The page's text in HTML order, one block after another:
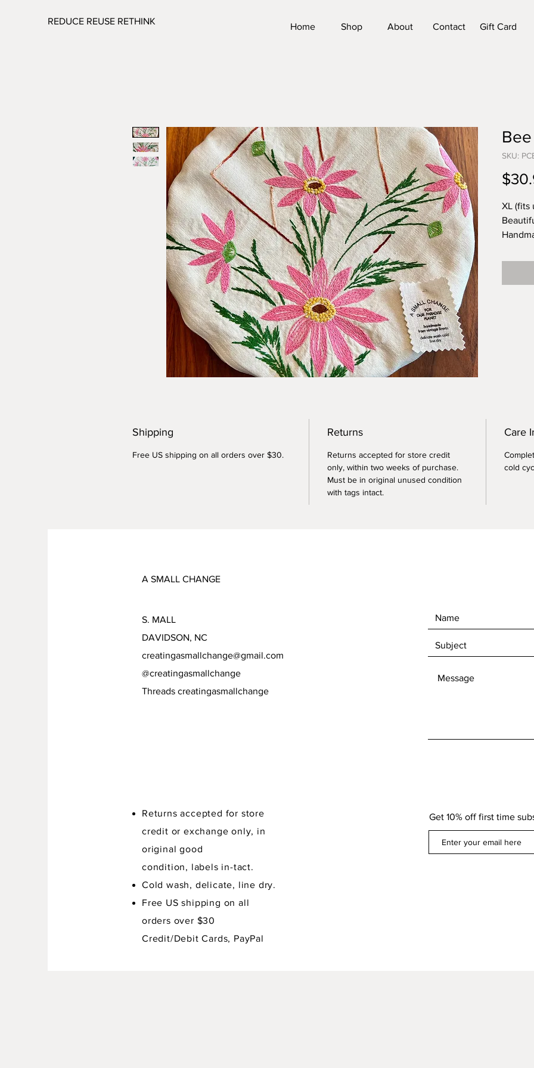
REDUCE REUSE RETHINK
Home Shop About Contact Gift Card
SKU:
XL (fits
Shipping
Free US shipping on all orders over $30.
Returns
Returns accepted for store credit
only, within two weeks of purchase.
Must be in original unused condition
with tags intact.
Care
cold
A SMALL CHANGE
S. MALL
DAVIDSON, NC
creatingasmallchange@gmail.com
@creatingasmallchange
Threads creatingasmallchange
Returns accepted for store
credit or exchange only, in
original good
condition, labels in-tact.
Cold wash, delicate, line dry.
Free US shipping on all
orders over $30
Credit/Debit Cards, PayPal
Get 10% off first time